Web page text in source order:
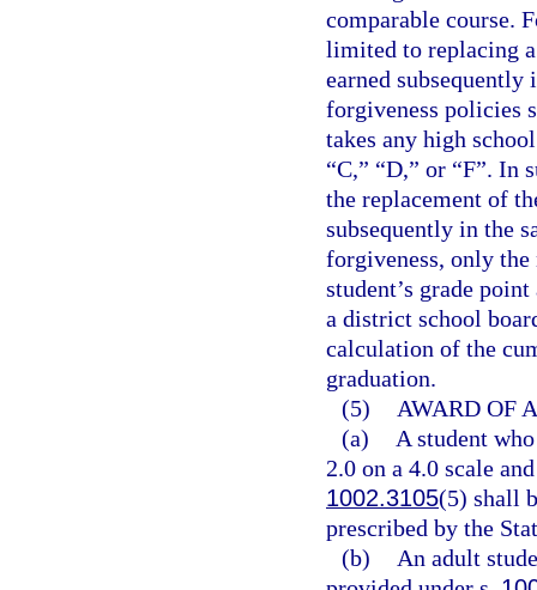
comparable course.
limited to replacing
earned subsequently
forgiveness policies
takes any high
“C,” “D,” or “F”. In
the replacement of
subsequently in the
forgiveness, only
student’s grade
a district school
calculation of the
graduation.
(5)
AWARD OF
(a)
A student
2.0 on a 4.0 scale
1002.3105(5) shall
prescribed by the
(b)
An adult